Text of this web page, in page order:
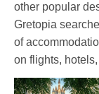
other popular
Gretopia
of
on flights,